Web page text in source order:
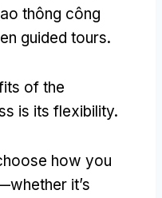
thông công
guided tours.
of the
is its flexibility.
how you
it’s